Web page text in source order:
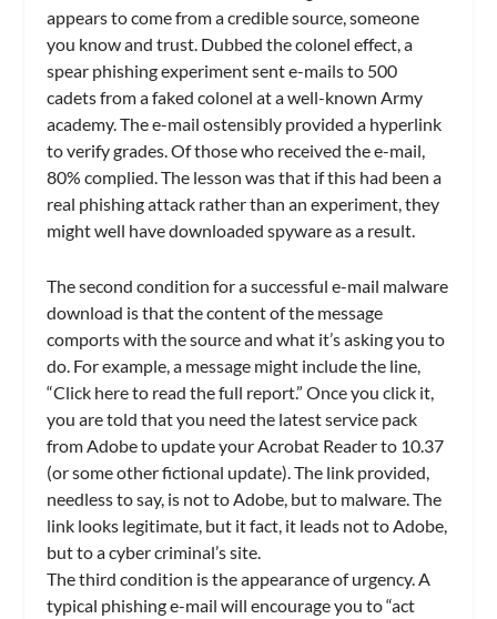
appears to come from a credible source, someone
you know and trust. Dubbed the colonel effect, a
spear phishing experiment sent e-mails to 500
cadets from a faked colonel at a well-known Army
academy. The e-mail ostensibly provided a hyperlink
to verify grades. Of those who received the e-mail,
80% complied. The lesson was that if this had been a
real phishing attack rather than an experiment, they
might well have downloaded spyware as a result.
The second condition for a successful e-mail malware
download is that the content of the message
comports with the source and what it’s asking you to
do. For example, a message might include the line,
“Click here to read the full report.” Once you click it,
you are told that you need the latest service pack
from Adobe to update your Acrobat Reader to 10.37
(or some other fictional update). The link provided,
needless to say, is not to Adobe, but to malware. The
link looks legitimate, but it fact, it leads not to Adobe,
but to a cyber criminal’s site.
The third condition is the appearance of urgency. A
typical phishing e-mail will encourage you to “act